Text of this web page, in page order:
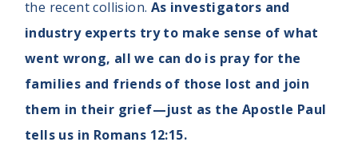
the recent collision. As investigators and
industry experts try to make sense of what
went wrong, all we can do is pray for the
families and friends of those lost and join
them in their grief—just as the Apostle Paul
tells us in Romans 12:15.